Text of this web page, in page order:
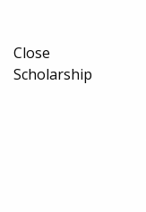
Close
Scholarship